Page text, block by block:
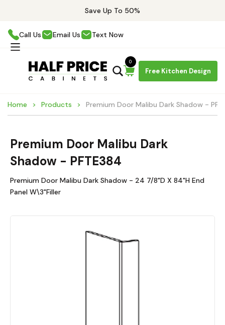
Save Up To 50%
Call Us Email Us Text Now
Free Kitchen Design
0
Home Products Premium Door Malibu Dark Shadow -
Premium Door Malibu Dark
Shadow - PFTE384
Premium Door Malibu Dark Shadow - 24 7/8"D X 84"H End
Panel W\3"Filler